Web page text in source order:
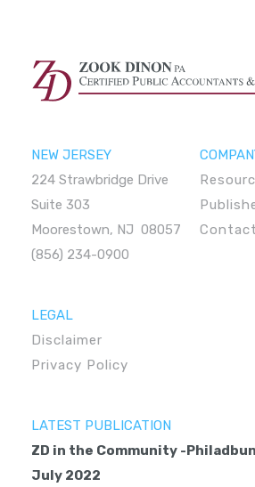
NEW JERSEY
224 Strawbridge Drive
Suite 303
Moorestown, NJ 08057
(856) 234-0900
Contact
LEGAL
Disclaimer
Privacy Policy
LATEST PUBLICATION
ZD in the Community -
July 2022